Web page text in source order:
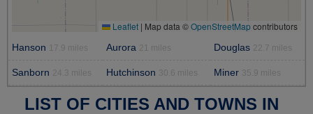
Leaflet | Map data ©OpenStreetMapcontributors
Hanson 17.9 miles Aurora 21 miles Douglas 22.7 miles
Sanborn 24.3 miles Hutchinson 30.6 miles Miner 35.9 miles
LIST OF CITIES AND TOWNS IN